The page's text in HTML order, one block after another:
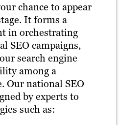
chance to appear
It forms a
in orchestrating
SEO campaigns,
search engine
among a
Our national SEO
by experts to
such as: